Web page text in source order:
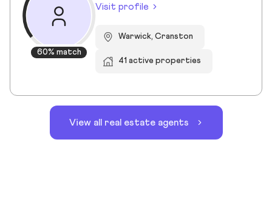
60% match
Visit profile
Warwick, Cranston
41 active properties
View all real estate agents